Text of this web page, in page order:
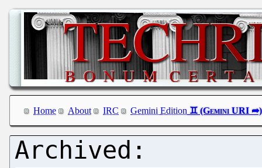
Home About IRC Gemini Edition